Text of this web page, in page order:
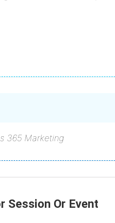
365 Marketing
Session Or Event